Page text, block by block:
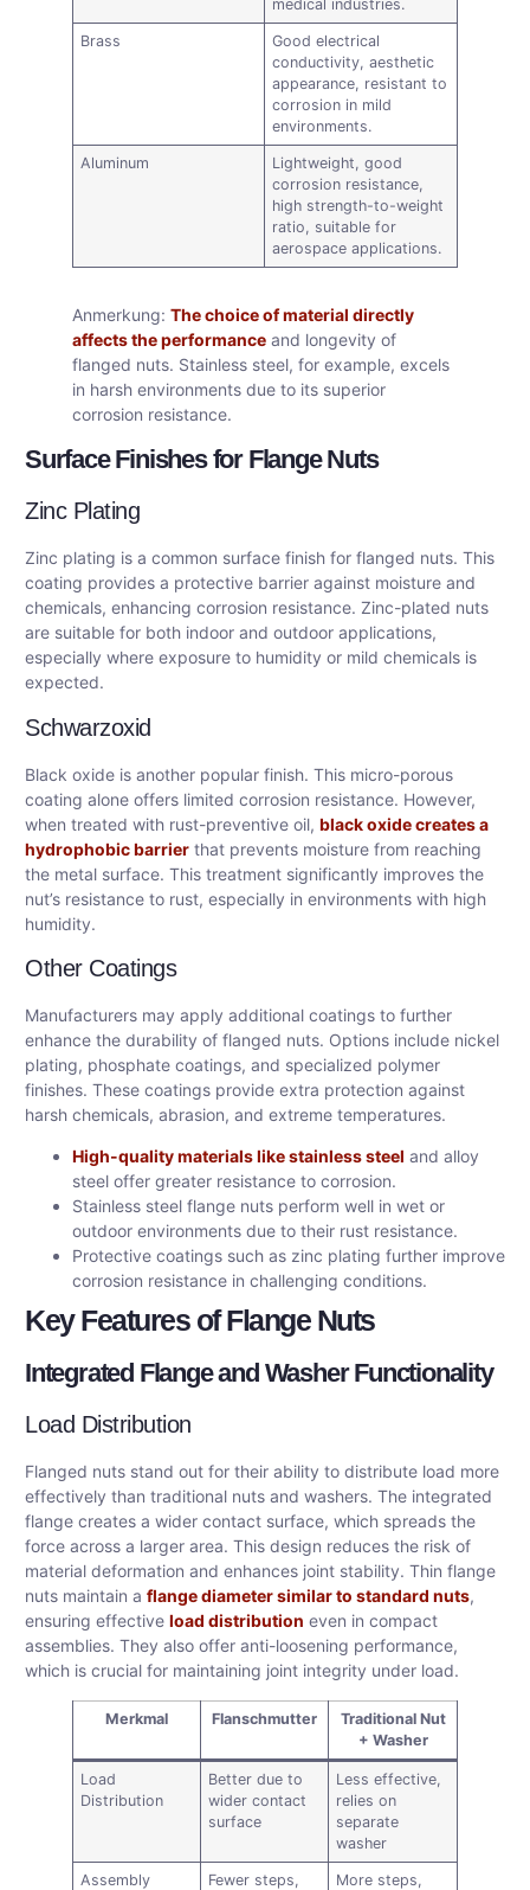
medical industries.
Brass
Good electrical
conductivity, aesthetic
appearance, resistant to
corrosion in mild
environments.
Aluminum
Lightweight, good
corrosion resistance,
high strength-to-weight
ratio, suitable for
aerospace applications.
Anmerkung: The choice of material directly
affects the performance and longevity of
flanged nuts. Stainless steel, for example, excels
in harsh environments due to its superior
corrosion resistance.
Surface Finishes for Flange Nuts
Zinc Plating
Zinc plating is a common surface finish for flanged nuts. This
coating provides a protective barrier against moisture and
chemicals, enhancing corrosion resistance. Zinc-plated nuts
are suitable for both indoor and outdoor applications,
especially where exposure to humidity or mild chemicals is
expected.
Schwarzoxid
Black oxide is another popular finish. This micro-porous
coating alone offers limited corrosion resistance. However,
when treated with rust-preventive oil, black oxide creates a
hydrophobic barrier that prevents moisture from reaching
the metal surface. This treatment significantly improves the
nut’s resistance to rust, especially in environments with high
humidity.
Other Coatings
Manufacturers may apply additional coatings to further
enhance the durability of flanged nuts. Options include nickel
plating, phosphate coatings, and specialized polymer
finishes. These coatings provide extra protection against
harsh chemicals, abrasion, and extreme temperatures.
High-quality materials like stainless steel and alloy
steel offer greater resistance to corrosion.
Stainless steel flange nuts perform well in wet or
outdoor environments due to their rust resistance.
Protective coatings such as zinc plating further improve
corrosion resistance in challenging conditions.
Key Features of Flange Nuts
Integrated Flange and Washer Functionality
Load Distribution
Flanged nuts stand out for their ability to distribute load more
effectively than traditional nuts and washers. The integrated
flange creates a wider contact surface, which spreads the
force across a larger area. This design reduces the risk of
material deformation and enhances joint stability. Thin flange
nuts maintain a flange diameter similar to standard nuts,
ensuring effective load distribution even in compact
assemblies. They also offer anti-loosening performance,
which is crucial for maintaining joint integrity under load.
Merkmal Flanschmutter
Traditional Nut
+ Washer
Load
Distribution
Better due to
wider contact
surface
Less effective,
relies on
separate
washer
Assembly
Fewer steps,
More steps,